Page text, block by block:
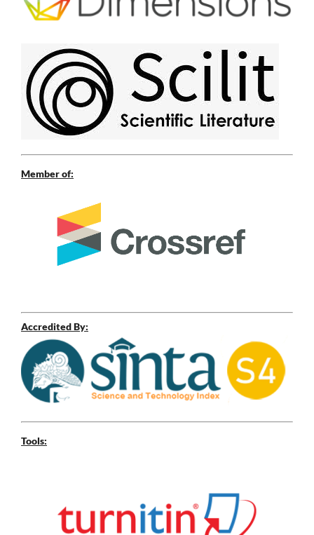
Member of:
Accredited By:
Tools: